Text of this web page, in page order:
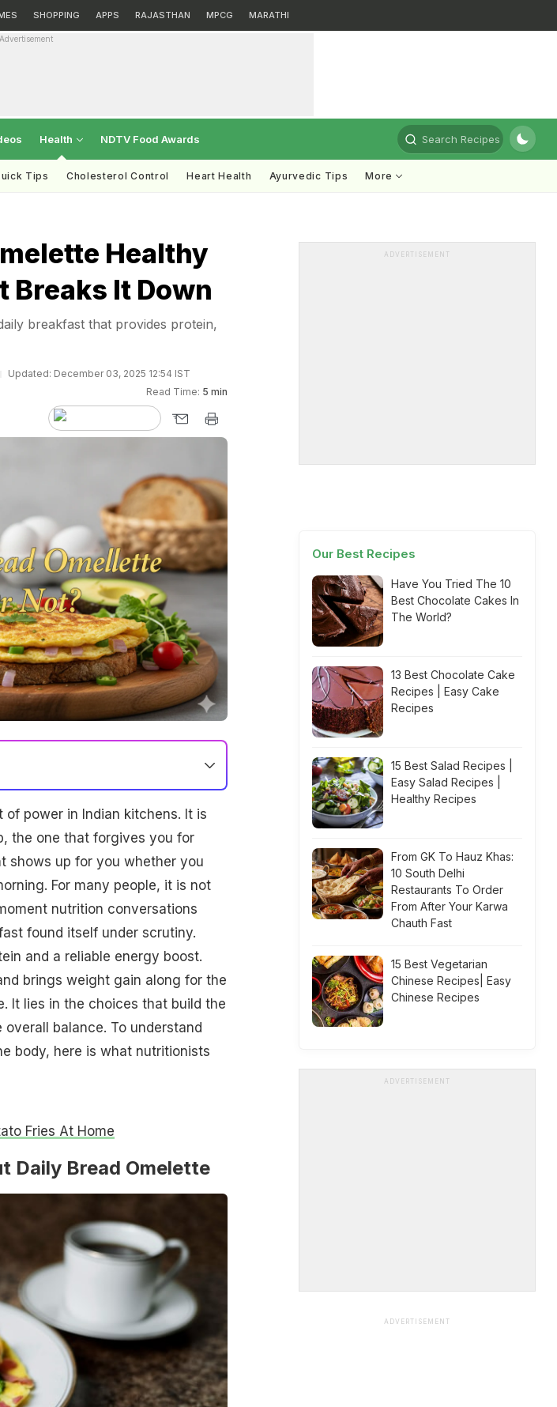
SHOPPING APPS RAJASTHAN MPCG MARATHI
Advertisement
Health NDTV Food Awards Search Recipes
Tips Cholesterol Control Heart Health Ayurvedic Tips More
Healthy
Breaks It Down
breakfast that provides protein,
Updated: December 03, 2025 12:54 IST
Read Time: 5 min
and nutrients, while bread choice
high in refined carbs and fats.
power in Indian kitchens. It is
the one that forgives you for
shows up for you whether you
For many people, it is not
nutrition conversations
found itself under scrutiny.
and a reliable energy boost.
brings weight gain along for the
It lies in the choices that build the
balance. To understand
body, here is what nutritionists
Fries At Home
Daily Bread Omelette
ADVERTISEMENT
Our Best Recipes
Have You Tried The 10
Best Chocolate Cakes In
The World?
13 Best Chocolate Cake
Recipes | Easy Cake
Recipes
15 Best Salad Recipes |
Easy Salad Recipes |
Healthy Recipes
From GK To Hauz Khas:
10 South Delhi
Restaurants To Order
From After Your Karwa
Chauth Fast
15 Best Vegetarian
Chinese Recipes| Easy
Chinese Recipes
ADVERTISEMENT
ADVERTISEMENT